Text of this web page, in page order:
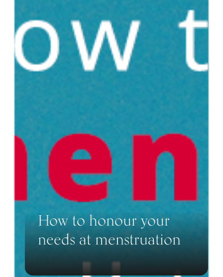
How to honour your
needs at menstruation